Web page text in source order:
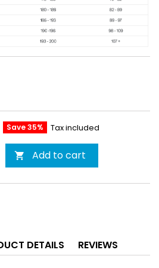
Save 35% Tax included
 Add to cart
DETAILS REVIEWS